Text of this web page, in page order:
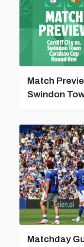
Match
Swindon
Matchday